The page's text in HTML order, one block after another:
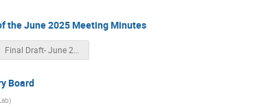
the June 2025 Meeting Minutes
Final Draft- June 2025 EIC RRB Meeting Minutes.pdf
Board
)